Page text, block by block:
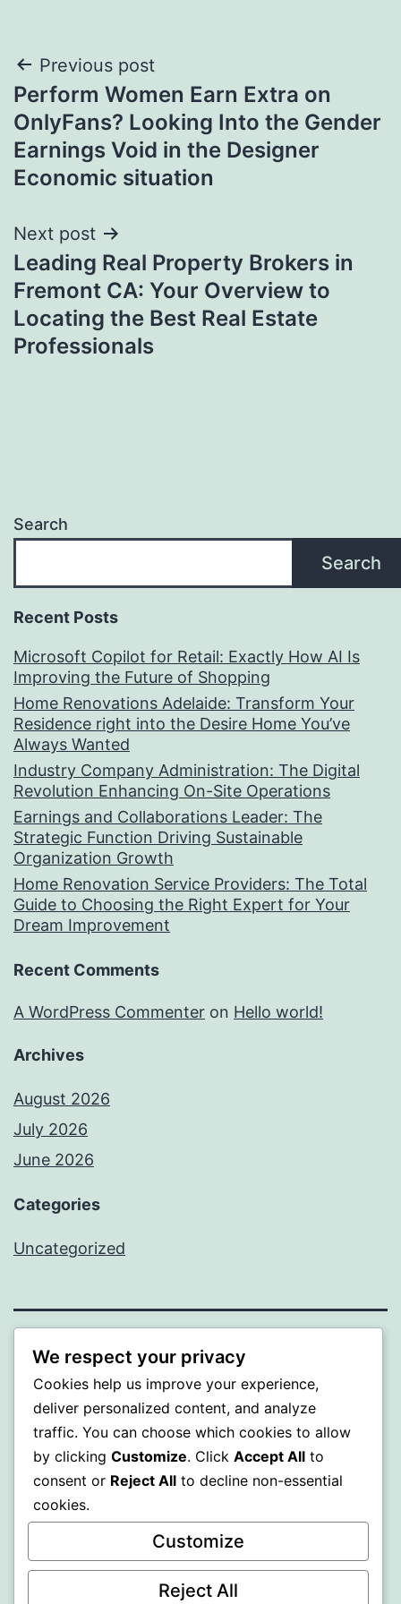
Post
navigation
Previous post
Perform Women Earn Extra on
OnlyFans? Looking Into the Gender
Earnings Void in the Designer
Economic situation
Next post
Leading Real Property Brokers in
Fremont CA: Your Overview to
Locating the Best Real Estate
Professionals
Search
Search
Recent Posts
Microsoft Copilot for Retail: Exactly How AI Is
Improving the Future of Shopping
Home Renovations Adelaide: Transform Your
Residence right into the Desire Home You’ve
Always Wanted
Industry Company Administration: The Digital
Revolution Enhancing On-Site Operations
Earnings and Collaborations Leader: The
Strategic Function Driving Sustainable
Organization Growth
Home Renovation Service Providers: The Total
Guide to Choosing the Right Expert for Your
Dream Improvement
Recent Comments
A WordPress Commenter on Hello world!
Archives
August 2026
July 2026
June 2026
Categories
Uncategorized
MXI
Proudly powered by WordPress
We respect your privacy
Cookies help us improve your experience,
deliver personalized content, and analyze
traffic. You can choose which cookies to allow
by clicking Customize. Click Accept All to
consent or Reject All to decline non-essential
cookies.
Customize
Reject All